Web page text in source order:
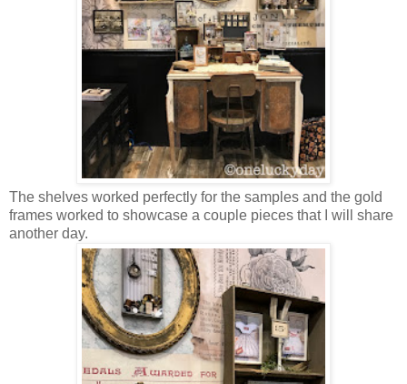
The shelves worked perfectly for the samples and the gold
frames worked to showcase a couple pieces that I will share
another day.